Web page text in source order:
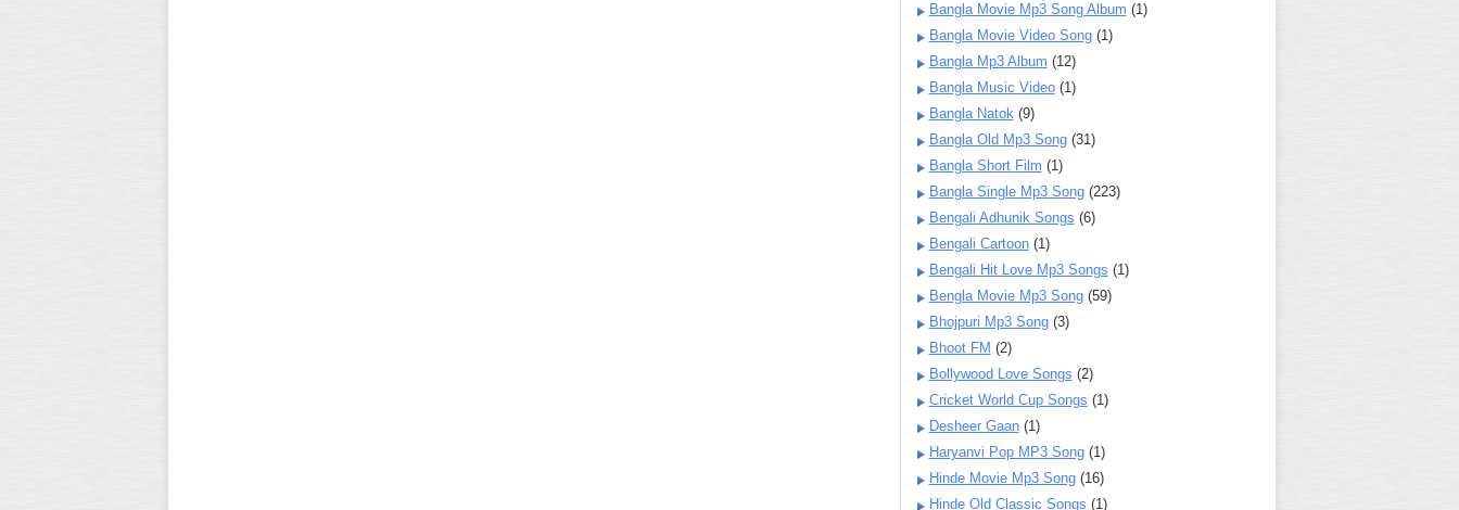
Bangla Movie Mp3 Song Album (1)
Bangla Movie Video Song(1)
Bangla Mp3 Album (12)
Bangla Music Video(1)
Bangla Natok(9)
Bangla Old Mp3 Song(31)
Bangla Short Film (1)
Bangla Single Mp3 Song(223)
Bengali Adhunik Songs (6)
Bengali Cartoon(1)
Bengali Hit Love Mp3 Songs (1)
Bengla Movie Mp3 Song(59)
Bhojpuri Mp3 Song(3)
Bhoot FM (2)
Bollywood Love Songs (2)
Cricket World Cup Songs (1)
Desheer Gaan(1)
Haryanvi Pop MP3 Song(1)
Hinde Movie Mp3 Song(16)
Hinde Old Classic Songs (1)